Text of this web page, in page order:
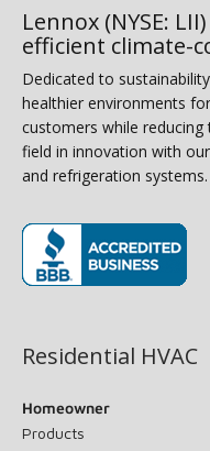
Lennox (NYSE:
efficient climate-
Dedicated to
healthier environments
customers while
field in innovation with
and refrigeration systems.
Residential HVAC
Homeowner
Products